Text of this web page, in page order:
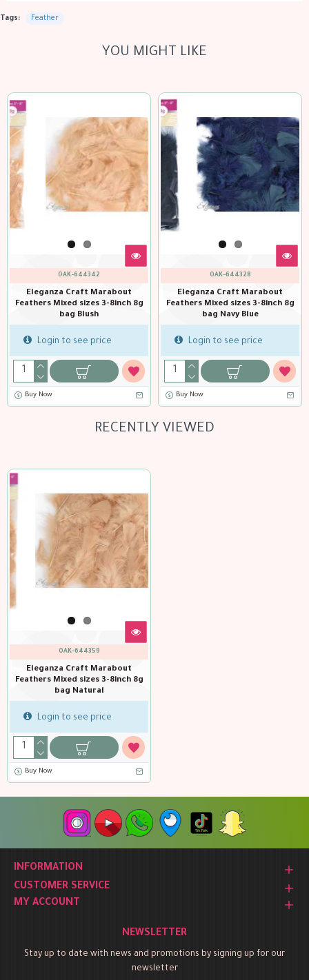
Tags: Feather
YOU MIGHT LIKE
OAK-644342
Eleganza Craft Marabout
Feathers Mixed sizes 3-8inch 8g
bag Blush
Login to see price
Buy Now
OAK-644328
Eleganza Craft Marabout
Feathers Mixed sizes 3-8inch 8g
bag Navy Blue
Login to see price
Buy Now
RECENTLY VIEWED
OAK-644359
Eleganza Craft Marabout
Feathers Mixed sizes 3-8inch 8g
bag Natural
Login to see price
Buy Now
INFORMATION
CUSTOMER SERVICE
MY ACCOUNT
NEWSLETTER
Stay up to date with news and promotions by signing up for our
newsletter